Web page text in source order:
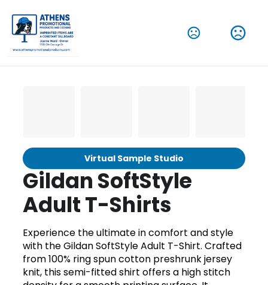
Virtual Sample Studio
Gildan SoftStyle
Adult T-Shirts
Experience the ultimate in comfort and style
with the Gildan SoftStyle Adult T-Shirt. Crafted
from 100% ring spun cotton preshrunk jersey
knit, this semi-fitted shirt offers a high stitch